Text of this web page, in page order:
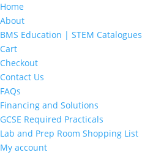
Home
About
BMS Education | STEM Catalogues
Cart
Checkout
Contact Us
FAQs
Financing and Solutions
GCSE Required Practicals
Lab and Prep Room Shopping List
My account